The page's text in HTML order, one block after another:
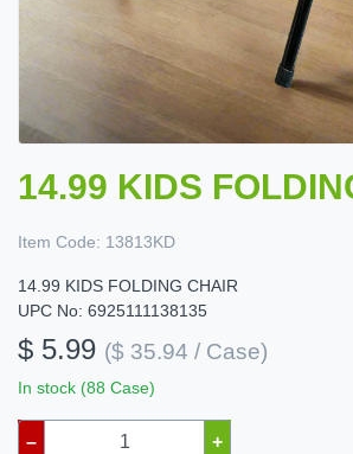
14.99 KIDS
Item Code: 13813KD
14.99 KIDS FOLDING CHAIR
UPC No: 6925111138135
$ 5.99 ($ 35.94 / Case)
In stock (88 Case)
– +